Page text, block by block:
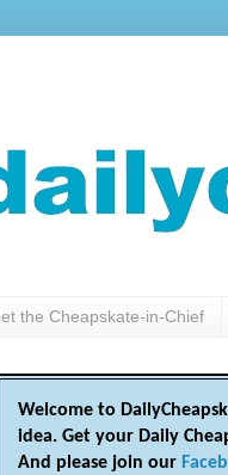
the Cheapskate-in-Chief
Welcome to
idea. Get your Daily
And please join our